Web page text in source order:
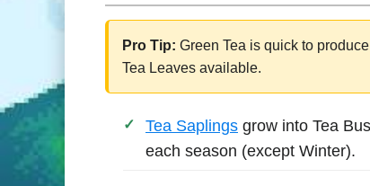
Pro Tip: Green Tea is quick to
Tea Leaves available.
Tea Saplings grow into Tea
each season (except Winter).